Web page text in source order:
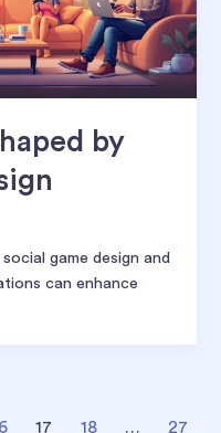
by
game design and
can enhance
17 18 … 27